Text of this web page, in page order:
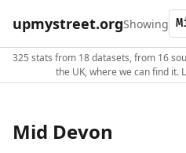
upmystreet.orgShowing
325 stats from 18 datasets, from 16
the UK, where we can find it.
Mid Devon